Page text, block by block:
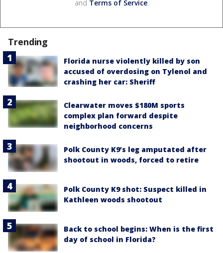
and Terms of Service.
Trending
Florida nurse violently killed by son
accused of overdosing on Tylenol and
crashing her car: Sheriff
Clearwater moves $180M sports
complex plan forward despite
neighborhood concerns
Polk County K9’s leg amputated after
shootout in woods, forced to retire
Polk County K9 shot: Suspect killed in
Kathleen woods shootout
Back to school begins: When is the first
day of school in Florida?